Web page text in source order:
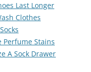
Last Longer
Clothes
Perfume Stains
A Sock Drawer